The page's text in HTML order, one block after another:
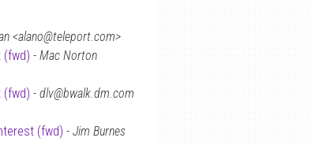
<alano@teleport.com>
(fwd) - Mac Norton
(fwd) - dlv@bwalk.dm.com
(fwd) - Jim Burnes